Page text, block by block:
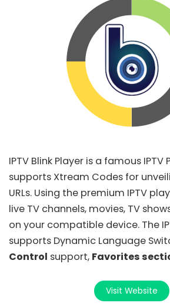
IPTV Blink Player is a famous IPTV
supports Xtream Codes for
URLs. Using the premium IPTV
live TV channels, movies, TV
on your compatible device. The
supports Dynamic Language
Control support, Favorites
Visit Website